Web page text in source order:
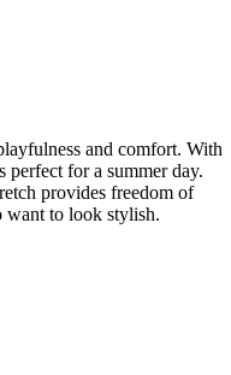
and comfort. With
perfect for a summer day.
provides freedom of
want to look stylish.